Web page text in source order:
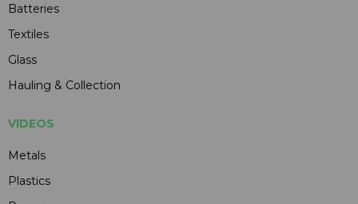
Batteries
Textiles
Glass
Hauling & Collection
VIDEOS
Metals
Plastics